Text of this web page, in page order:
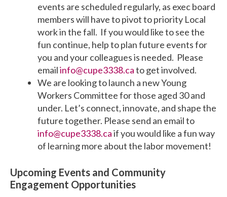
events are scheduled regularly, as exec board
members will have to pivot to priority Local
work in the fall. If you would like to see the
fun continue, help to plan future events for
you and your colleagues is needed. Please
emailinfo@cupe3338.cato get involved.
We are looking to launch a new Young
Workers Committee for those aged 30 and
under. Let’s connect, innovate, and shape the
future together. Please send an email to
info@cupe3338.caif you would like a fun way
of learning more about the labor movement!
Upcoming Events and Community
Engagement Opportunities